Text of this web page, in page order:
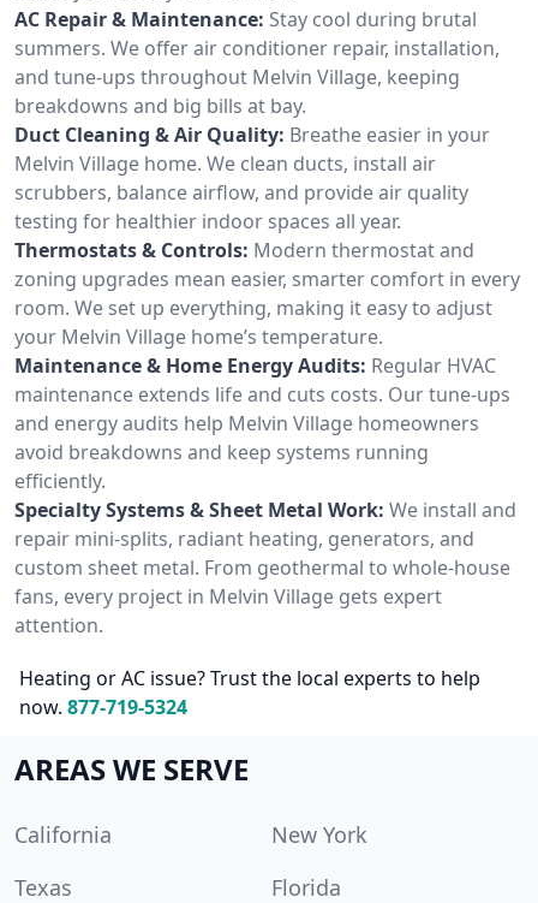
AC Repair & Maintenance: Stay cool during brutal
summers. We offer air conditioner repair, installation,
and tune-ups throughout Melvin Village, keeping
breakdowns and big bills at bay.
Duct Cleaning & Air Quality: Breathe easier in your
Melvin Village home. We clean ducts, install air
scrubbers, balance airflow, and provide air quality
testing for healthier indoor spaces all year.
Thermostats & Controls: Modern thermostat and
zoning upgrades mean easier, smarter comfort in every
room. We set up everything, making it easy to adjust
your Melvin Village home’s temperature.
Maintenance & Home Energy Audits: Regular HVAC
maintenance extends life and cuts costs. Our tune-ups
and energy audits help Melvin Village homeowners
avoid breakdowns and keep systems running
efficiently.
Specialty Systems & Sheet Metal Work: We install and
repair mini-splits, radiant heating, generators, and
custom sheet metal. From geothermal to whole-house
fans, every project in Melvin Village gets expert
attention.
Heating or AC issue? Trust the local experts to help
now. 877-719-5324
AREAS WE SERVE
California
New York
Texas
Florida